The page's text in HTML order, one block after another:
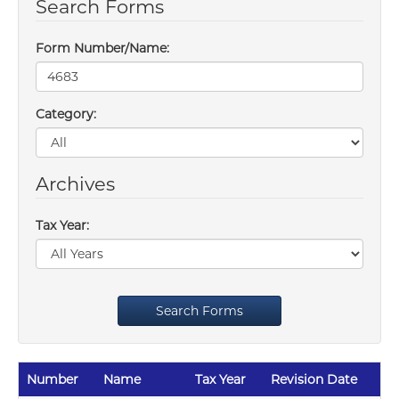
Search Forms
Form Number/Name:
Category:
Archives
Tax Year:
Search Forms
Number Name Tax Year Revision Date